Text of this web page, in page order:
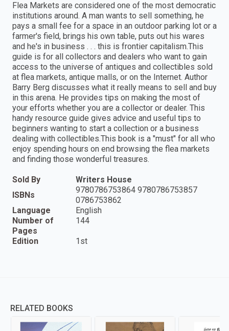
Flea Markets are considered one of the most democratic
institutions around. A man wants to sell something, he
pays a small fee for a space in an outdoor parking lot or a
farmer's field, brings his own table, puts out his wares
and he's in business . . . this is frontier capitalism.This
guide is for all collectors and dealers who want to gain
access to the universe of antiques and collectibles sold
at flea markets, antique malls, or on the Internet. Author
Barry Berg discusses what it really means to sell and buy
in this arena. He provides tips on making the most of
your efforts whether you are a collector or dealer. This
handy resource guide gives advice and useful tips to
beginners wanting to start a collection or a business
dealing with collectibles.This book is a "must" for all who
enjoy spending hours on end browsing the flea markets
and finding those wonderful treasures.
Sold By
Writers House
ISBNs
9780786753864 9780786753857
0786753862
Language
English
Number of
Pages
144
Edition 1st
RELATED BOOKS